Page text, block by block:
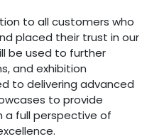
to all customers who
placed their trust in our
be used to further
and exhibition
to delivering advanced
to provide
a full perspective of